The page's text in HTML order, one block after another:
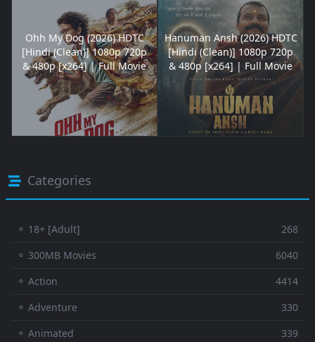
Ohh My Dog (2026) HDTC
[Hindi (Clean)] 1080p 720p
& 480p [x264] | Full Movie
Hanuman Ansh (2026) HDTC
[Hindi (Clean)] 1080p 720p
& 480p [x264] | Full Movie
Categories
⚬ 18+ [Adult]
268
⚬ 300MB Movies
6040
⚬ Action
4414
⚬ Adventure
330
⚬ Animated
339